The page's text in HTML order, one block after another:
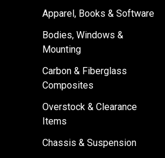
Apparel, Books & Software
Bodies, Windows &
Mounting
Carbon & Fiberglass
Composites
Overstock & Clearance
Items
Chassis & Suspension